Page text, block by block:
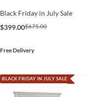
Black Friday in July Sale
$399.00$675.00
Free Delivery
BLACK FRIDAY IN JULY SALE